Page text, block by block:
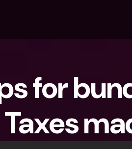
For
For
For
bunq
for
Taxes